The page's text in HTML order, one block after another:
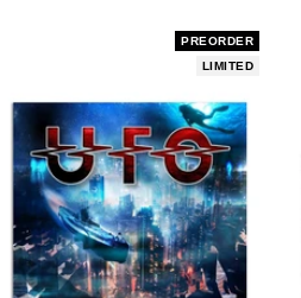
PREORDER
LIMITED